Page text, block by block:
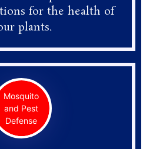
for the health of
plants.
Mosquito
and Pest
Defense